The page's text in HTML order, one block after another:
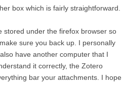
box which is fairly straightforward.
stored under the firefox browser so
sure you back up. I personally
have another computer that I
it correctly, the Zotero
bar your attachments. I hope